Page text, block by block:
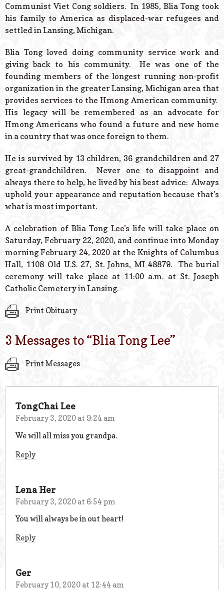
Communist Viet Cong soldiers. In 1985, Blia Tong took
his family to America as displaced-war refugees and
settled in Lansing, Michigan.
Blia Tong loved doing community service work and
giving back to his community. He was one of the
founding members of the longest running non-profit
organization in the greater Lansing, Michigan area that
provides services to the Hmong American community.
His legacy will be remembered as an advocate for
Hmong Americans who found a future and new home
in a country that was once foreign to them.
He is survived by 13 children, 36 grandchildren and 27
great-grandchildren. Never one to disappoint and
always there to help, he lived by his best advice: Always
uphold your appearance and reputation because that’s
what is most important.
A celebration of Blia Tong Lee’s life will take place on
Saturday, February 22, 2020, and continue into Monday
morning February 24, 2020 at the Knights of Columbus
Hall, 1108 Old U.S. 27, St. Johns, MI 48879. The burial
ceremony will take place at 11:00 a.m. at St. Joseph
Catholic Cemetery in Lansing.
Print Obituary
3 Messages to “Blia Tong Lee”
Print Messages
TongChai Lee
February 3, 2020 at 9:24 am
We will all miss you grandpa.
Reply
Lena Her
February 3, 2020 at 6:54 pm
You will always be in out heart!
Reply
Ger
February 10, 2020 at 12:44 am